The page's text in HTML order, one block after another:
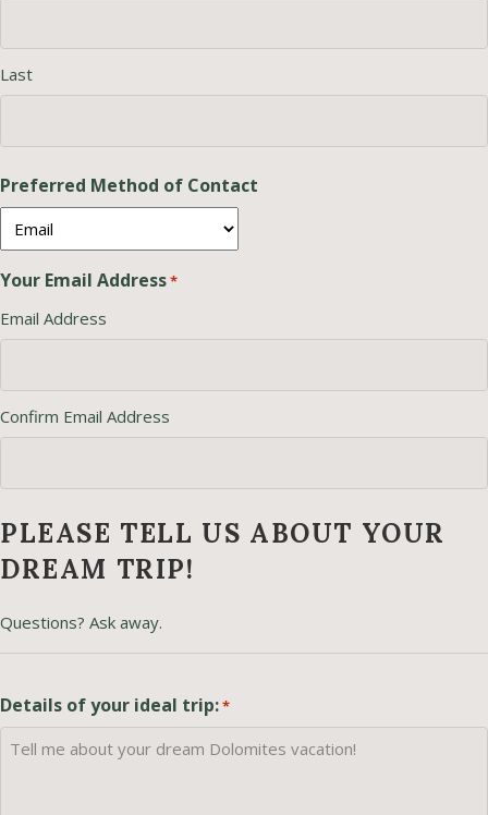
Last
Preferred Method of Contact
Your Email Address*
Email Address
Confirm Email Address
PLEASE TELL US ABOUT YOUR
DREAM TRIP!
Questions? Ask away.
Details of your ideal trip:*